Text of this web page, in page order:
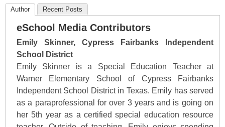
Author Recent Posts
eSchool Media Contributors
Emily Skinner, Cypress Fairbanks Independent
School District
Emily Skinner is a Special Education Teacher at
Warner Elementary School of Cypress Fairbanks
Independent School District in Texas. Emily has served
as a paraprofessional for over 3 years and is going on
her 5th year as a certified special education resource